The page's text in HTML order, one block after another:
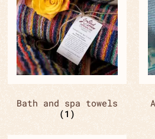
Bath and spa towels
(1)